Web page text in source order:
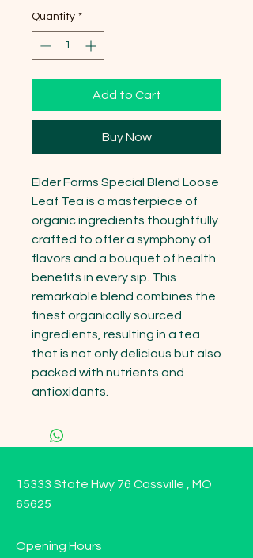
Quantity *
Add to Cart
Buy Now
Elder Farms Special Blend Loose
Leaf Tea is a masterpiece of
organic ingredients thoughtfully
crafted to offer a symphony of
flavors and a bouquet of health
benefits in every sip. This
remarkable blend combines the
finest organically sourced
ingredients, resulting in a tea
that is not only delicious but also
packed with nutrients and
antioxidants.
15333 State Hwy 76 Cassville , MO
65625
Opening Hours